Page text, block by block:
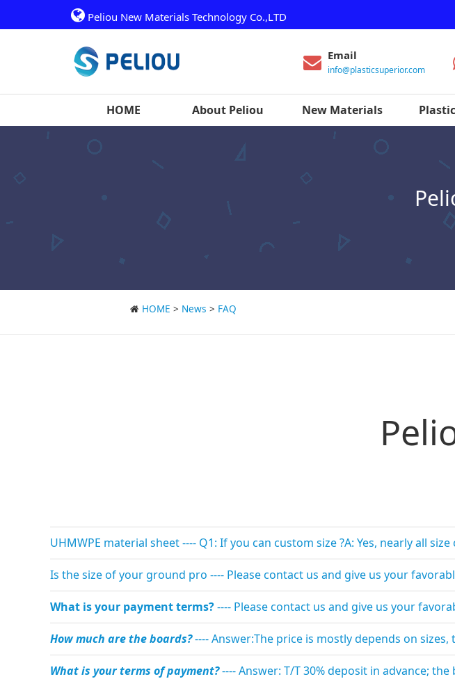
Peliou New Materials Technology Co.,LTD
Email
info@plasticsuperior.com
HOME About Peliou New Materials
HOME > News > FAQ
UHMWPE material sheet ---- Q1: If you can custom size ?A: Yes, nearly all
Is the size of your ground pro ---- Please contact us and give us your
What is your payment terms?---- Please contact us and give us your
How much are the boards?---- Answer:The price is mostly depends on
What is your terms of payment?---- Answer: T/T 30% deposit in advance;